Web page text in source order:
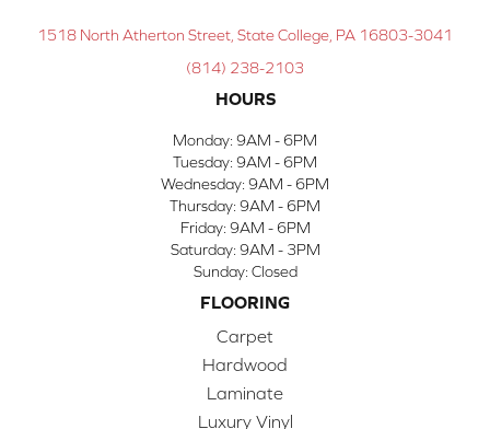
1518 North Atherton Street, State College, PA 16803-3041
(814) 238-2103
HOURS
Monday: 9AM - 6PM
Tuesday: 9AM - 6PM
Wednesday: 9AM - 6PM
Thursday: 9AM - 6PM
Friday: 9AM - 6PM
Saturday: 9AM - 3PM
Sunday: Closed
FLOORING
Carpet
Hardwood
Laminate
Luxury Vinyl